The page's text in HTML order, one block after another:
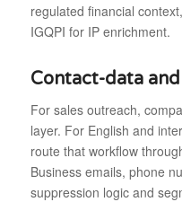
regulated financial
IGQPI for IP enrichment.
Contact-data
For sales outreach,
layer. For English and
route that workflow
Business emails, phone
suppression logic and